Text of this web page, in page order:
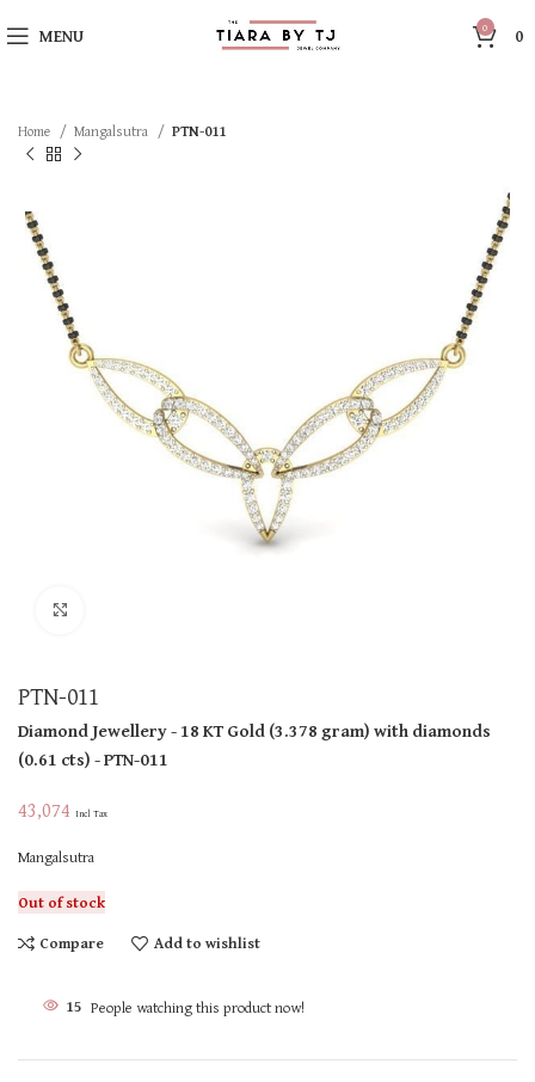
MENU 0 0
Home Mangalsutra PTN-011
PTN-011
Diamond Jewellery- 18 KTGold(3.378 gram)with diamonds
(0.61 cts)- PTN-011
43,074 Incl Tax
Mangalsutra
Out of stock
Compare
Add to wishlist
15 People watching this product now!